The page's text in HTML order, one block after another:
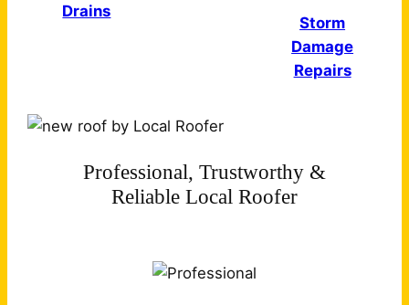
Drains
Storm
Damage
Repairs
Professional, Trustworthy &
Reliable Local Roofer